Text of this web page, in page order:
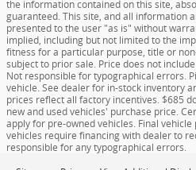
the information contained on this site,
guaranteed. This site, and all information
presented to the user "as is" without
implied, including but not limited to the
fitness for a particular purpose, title or
subject to prior sale. Price does not
Not responsible for typographical errors.
vehicle. See dealer for in-stock inventory
prices reflect all factory incentives. $685
new and used vehicles' purchase price.
apply for pre-owned vehicles. Final
vehicles require financing with dealer to
responsible for any typographical errors.